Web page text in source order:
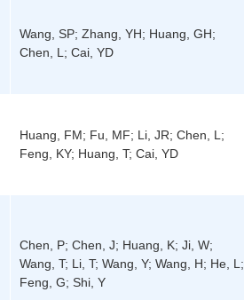
Wang, SP; Zhang, YH; Huang, GH;
Chen, L; Cai, YD
Huang, FM; Fu, MF; Li, JR; Chen, L;
Feng, KY; Huang, T; Cai, YD
Chen, P; Chen, J; Huang, K; Ji, W;
Wang, T; Li, T; Wang, Y; Wang, H; He, L;
Feng, G; Shi, Y